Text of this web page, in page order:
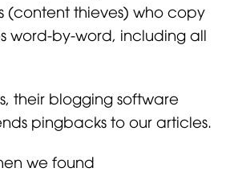
(content thieves) who copy
word-by-word, including all
their blogging software
pingbacks to our articles.
we found